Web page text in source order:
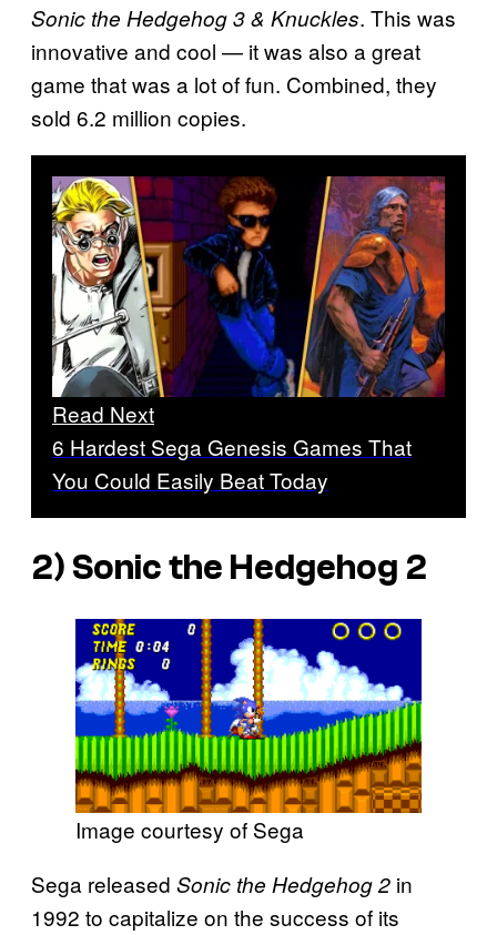
Sonic the Hedgehog 3 & Knuckles. This was
innovative and cool — it was also a great
game that was a lot of fun. Combined, they
sold 6.2 million copies.
Read Next
6 Hardest Sega Genesis Games That
You Could Easily Beat Today
2) Sonic the Hedgehog 2
Image courtesy of Sega
Sega released Sonic the Hedgehog 2 in
1992 to capitalize on the success of its